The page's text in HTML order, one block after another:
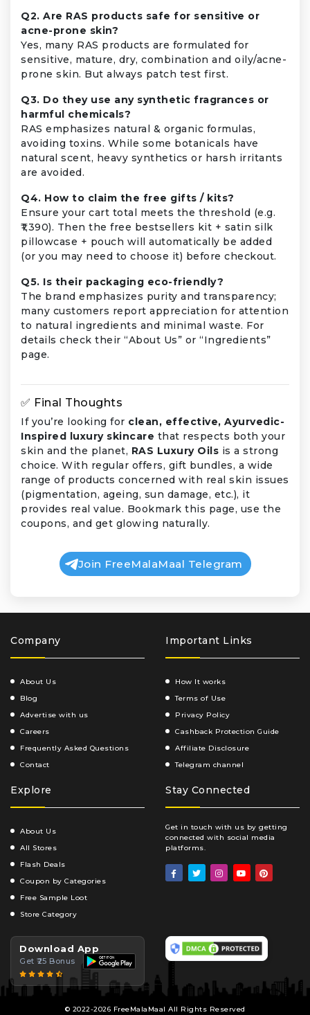
Q2. Are RAS products safe for sensitive or
acne-prone skin?
Yes, many RAS products are formulated for
sensitive, mature, dry, combination and oily/acne-
prone skin. But always patch test first.
Q3. Do they use any synthetic fragrances or
harmful chemicals?
RAS emphasizes natural & organic formulas,
avoiding toxins. While some botanicals have
natural scent, heavy synthetics or harsh irritants
are avoided.
Q4. How to claim the free gifts / kits?
Ensure your cart total meets the threshold (e.g.
₹1,390). Then the free bestsellers kit + satin silk
pillowcase + pouch will automatically be added
(or you may need to choose it) before checkout.
Q5. Is their packaging eco-friendly?
The brand emphasizes purity and transparency;
many customers report appreciation for attention
to natural ingredients and minimal waste. For
details check their “About Us” or “Ingredients”
page.
✅ Final Thoughts
If you’re looking for clean, effective, Ayurvedic-
Inspired luxury skincare that respects both your
skin and the planet, RAS Luxury Oils is a strong
choice. With regular offers, gift bundles, a wide
range of products concerned with real skin issues
(pigmentation, ageing, sun damage, etc.), it
provides real value. Bookmark this page, use the
coupons, and get glowing naturally.
Join FreeMalaMaal Telegram
Company
About Us
Blog
Advertise with us
Careers
Frequently Asked Questions
Contact
Important Links
How It works
Terms of Use
Privacy Policy
Cashback Protection Guide
Affiliate Disclosure
Telegram channel
Explore
About Us
All Stores
Flash Deals
Coupon by Categories
Free Sample Loot
Store Category
Stay Connected
Get in touch with us by getting
connected with social media
platforms.
Download App
Get ₹25 Bonus
© 2022-2026 FreeMalaMaal All Rights Reserved